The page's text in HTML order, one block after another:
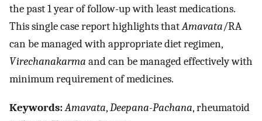
the past 1 year of follow-up with least medications.
This single case report highlights thatAmavata/RA
can be managed with appropriate diet regimen,
Virechanakarma and can be managed effectively with
minimum requirement of medicines.
Keywords:Amavata,Deepana-Pachana, rheumatoid